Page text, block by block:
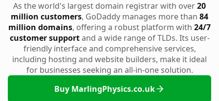
As the world's largest domain registrar with over20
million customers, GoDaddy manages more than 84
million domains, offering a robust platform with 24/7
customer supportand a wide range of TLDs. Its user-
friendly interface and comprehensive services,
including hosting and website builders, make it ideal
for businesses seeking an all-in-one solution.
Buy MarlingPhysics.co.uk